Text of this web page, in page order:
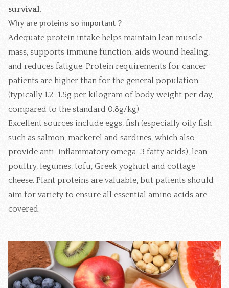
survival.
Why are proteins so important ?
Adequate protein intake helps maintain lean muscle
mass, supports immune function, aids wound healing,
and reduces fatigue. Protein requirements for cancer
patients are higher than for the general population.
(typically 1.2–1.5g per kilogram of body weight per day,
compared to the standard 0.8g/kg)
Excellent sources include eggs, fish (especially oily fish
such as salmon, mackerel and sardines, which also
provide anti-inflammatory omega-3 fatty acids), lean
poultry, legumes, tofu, Greek yoghurt and cottage
cheese. Plant proteins are valuable, but patients should
aim for variety to ensure all essential amino acids are
covered.